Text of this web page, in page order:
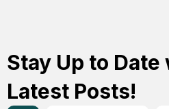
Stay Up to Date
Latest Posts!